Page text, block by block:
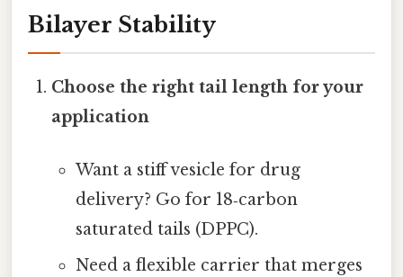
Bilayer Stability
Choose the right tail length for your
application
Want a stiff vesicle for drug
delivery? Go for 18‑carbon
saturated tails (DPPC).
Need a flexible carrier that merges